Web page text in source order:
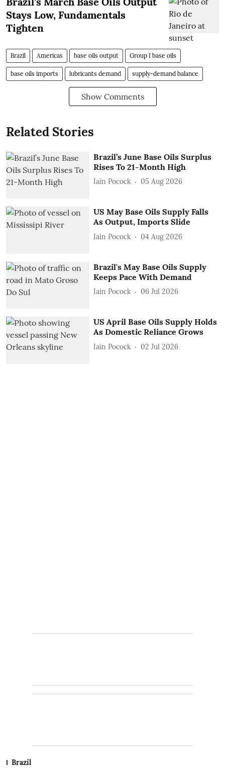
Stays Low, Fundamentals
Tighten
Brazil Americas base oils output Group I base oils
base oils imports lubricants demand supply-demand balance
Show Comments
Related Stories
Brazil’s June Base Oils Surplus
Rises To 21-Month High
Iain Pocock 05 Aug 2026
US May Base Oils Supply Falls
As Output, Imports Slide
Iain Pocock 04 Aug 2026
Brazil's May Base Oils Supply
Keeps Pace With Demand
Iain Pocock 06 Jul 2026
US April Base Oils Supply Holds
As Domestic Reliance Grows
Iain Pocock 02 Jul 2026
Brazil